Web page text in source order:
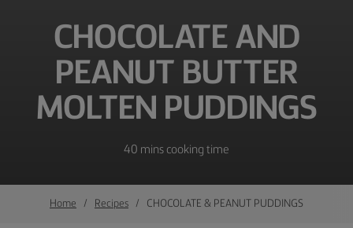
CHOCOLATE AND
PEANUT BUTTER
MOLTEN PUDDINGS
40 mins cooking time
Home Recipes CHOCOLATE & PEANUT PUDDINGS